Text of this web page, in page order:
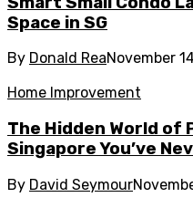
Space in SG
By Donald ReaNovember
Home Improvement
The Hidden World of
Singapore You’ve
By David Seymour